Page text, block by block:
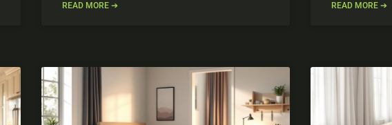
READ MORE ➔ READ MORE ➔